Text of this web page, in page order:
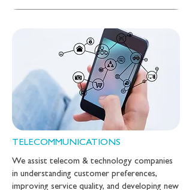
TELECOMMUNICATIONS
We assist telecom & technology companies
in understanding customer preferences,
improving service quality, and developing new